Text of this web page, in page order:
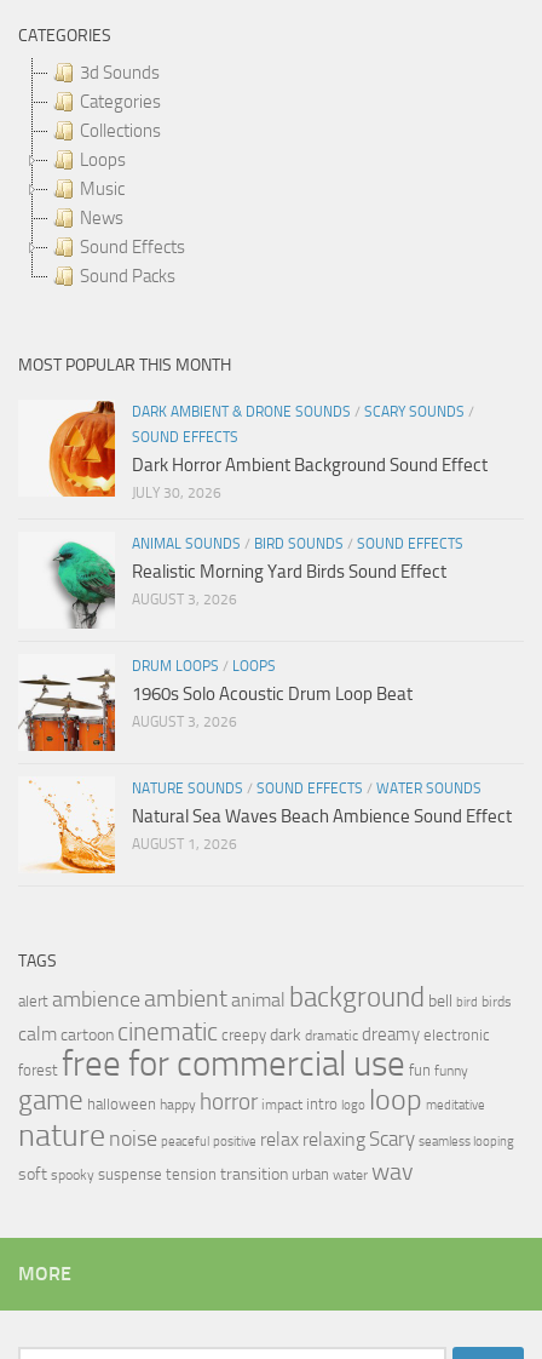
CATEGORIES
3d Sounds
Categories
Collections
Loops
Music
News
Sound Effects
Sound Packs
MOST POPULAR THIS MONTH
DARK AMBIENT & DRONE SOUNDS / SCARY SOUNDS /
SOUND EFFECTS
Dark Horror Ambient Background Sound Effect
JULY 30, 2026
ANIMAL SOUNDS / BIRD SOUNDS / SOUND EFFECTS
Realistic Morning Yard Birds Sound Effect
AUGUST 3, 2026
DRUM LOOPS / LOOPS
1960s Solo Acoustic Drum Loop Beat
AUGUST 3, 2026
NATURE SOUNDS / SOUND EFFECTS / WATER SOUNDS
Natural Sea Waves Beach Ambience Sound Effect
AUGUST 1, 2026
TAGS
alert ambience ambientanimal background bell bird birds
calmcartoon cinematic creepy dark dramatic dreamy electronic
forest free for commercial use fun funny
game halloween happy horror impact intro logo loop meditative
nature noise peaceful positive relax relaxing Scary seamless looping
soft spooky suspense tension transition urban water wav
MORE